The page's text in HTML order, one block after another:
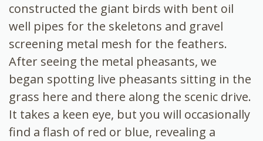
constructed the giant birds with bent oil
well pipes for the skeletons and gravel
screening metal mesh for the feathers.
After seeing the metal pheasants, we
began spotting live pheasants sitting in the
grass here and there along the scenic drive.
It takes a keen eye, but you will occasionally
find a flash of red or blue, revealing a